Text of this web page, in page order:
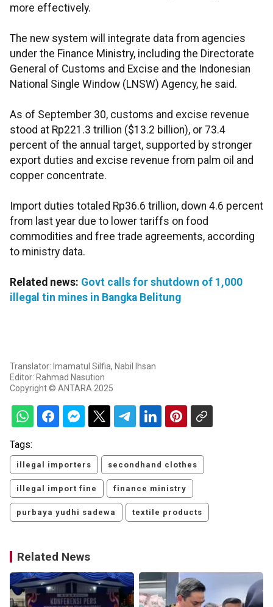
more effectively.
The new system will integrate data from agencies
under the Finance Ministry, including the Directorate
General of Customs and Excise and the Indonesian
National Single Window (LNSW) Agency, he said.
As of September 30, customs and excise revenue
stood at Rp221.3 trillion ($13.2 billion), or 73.4
percent of the annual target, supported by stronger
export duties and excise revenue from palm oil and
copper concentrate.
Import duties totaled Rp36.6 trillion, down 4.6 percent
from last year due to lower tariffs on food
commodities and free trade agreements, according
to ministry data.
Related news: Govt calls for shutdown of 1,000
illegal tin mines in Bangka Belitung
Translator: Imamatul Silfia, Nabil Ihsan
Editor: Rahmad Nasution
Copyright © ANTARA 2025
Tags:
illegal importers secondhand clothes
illegal import fine finance ministry
purbaya yudhi sadewa textile products
Related News